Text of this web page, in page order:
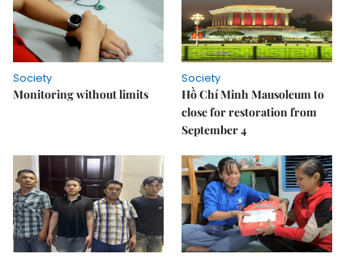
Society
Monitoring without limits
Society
Hồ Chí Minh Mausoleum to
close for restoration from
September 4